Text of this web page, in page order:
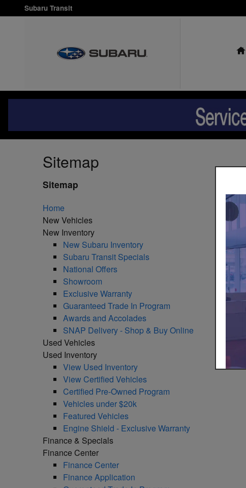
Skip to main content
Subaru Transit
Sitemap
Sitemap
Home
New Vehicles
New Inventory
New Subaru Inventory
Subaru Transit Specials
National Offers
Showroom
Exclusive Warranty
Guaranteed Trade In Program
Awards and Accolades
SNAP Delivery - Shop & Buy Online
Used Vehicles
Used Inventory
View Used Inventory
View Certified Vehicles
Certified Pre-Owned Program
Vehicles under $20k
Featured Vehicles
Engine Shield - Exclusive Warranty
Finance & Specials
Finance Center
Finance Center
Finance Application